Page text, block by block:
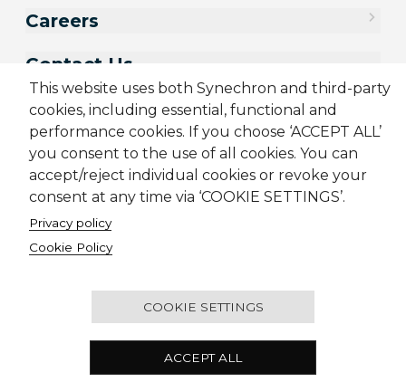
This website uses both Synechron and third-party
cookies, including essential, functional and
performance cookies. If you choose ‘ACCEPT ALL’
you consent to the use of all cookies. You can
accept/reject individual cookies or revoke your
consent at any time via ‘COOKIE SETTINGS’.
Privacy policy
Cookie Policy
COOKIE SETTINGS
ACCEPT ALL
Careers
Contact Us
© 2001-2026 Synechron, all rights reserved.
One Raffles Place, #21-03, Singapore, 048616